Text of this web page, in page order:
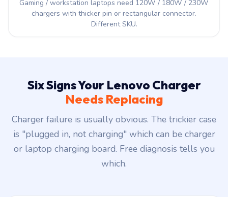
Gaming / workstation laptops need 120W / 180W / 230W
chargers with thicker pin or rectangular connector.
Different SKU.
Six Signs Your Lenovo Charger
Needs Replacing
Charger failure is usually obvious. The trickier case
is "plugged in, not charging" which can be charger
or laptop charging board. Free diagnosis tells you
which.